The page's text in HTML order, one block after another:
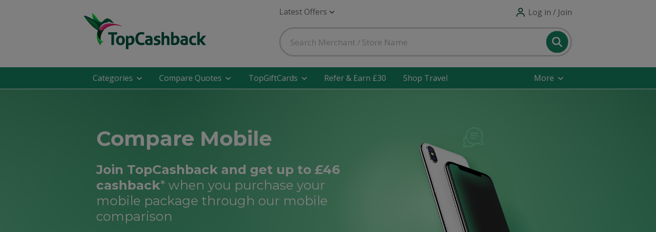
Latest Offers Log in / Join
Categories Compare Quotes TopGiftCards Refer & Earn £30 Shop Travel More
Compare Mobile
Join TopCashback and get up to £46
cashback* when you purchase your
mobile package through our mobile
comparison